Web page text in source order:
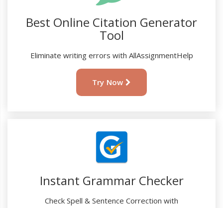
Best Online Citation Generator
Tool
Eliminate writing errors with AllAssignmentHelp
Try Now
Instant Grammar Checker
Check Spell & Sentence Correction with